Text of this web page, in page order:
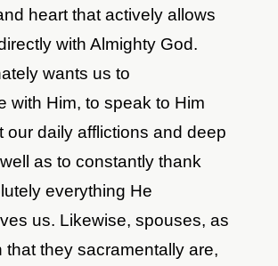
heart that actively allows
with Almighty God.
wants us to
with Him, to speak to Him
our daily afflictions and deep
as to constantly thank
everything He
us. Likewise, spouses, as
that they sacramentally are,